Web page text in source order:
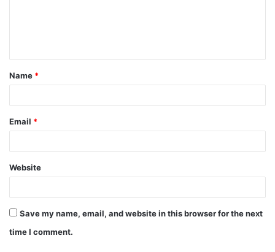
t
*
Name *
Email *
Website
Save my name, email, and website in this browser for the next
time I comment.